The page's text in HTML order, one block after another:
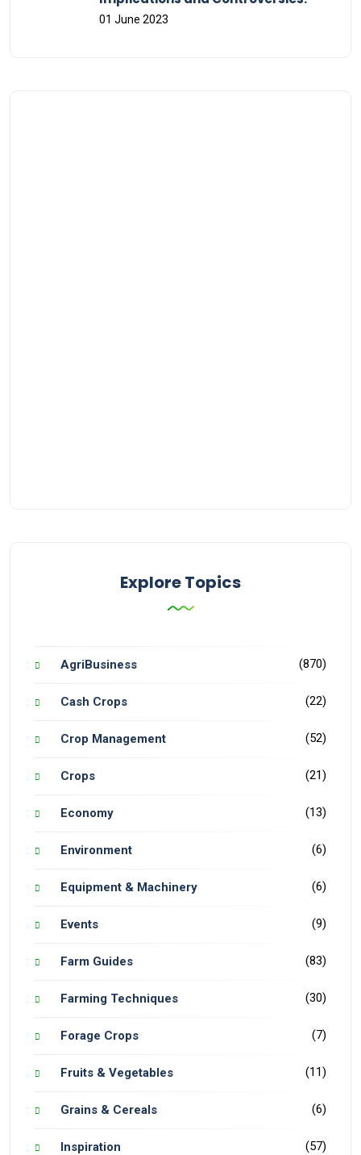
01 June 2023
Explore Topics
AgriBusiness (870)
Cash Crops (22)
Crop Management (52)
Crops (21)
Economy (13)
Environment (6)
Equipment & Machinery (6)
Events (9)
Farm Guides (83)
Farming Techniques (30)
Forage Crops (7)
Fruits & Vegetables (11)
Grains & Cereals (6)
Inspiration (57)